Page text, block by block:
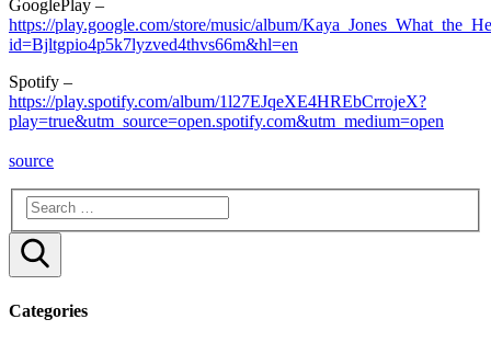
GooglePlay –
https://play.google.com/store/music/album/
id=Bjltgpio4p5k7lyzved4thvs66m&hl=en
Spotify –
https://play.spotify.com/album/1l27EJqeXE4HREbCrrojeX?
play=true&utm_source=open.spotify.com&utm_medium=open
source
Search
Categories